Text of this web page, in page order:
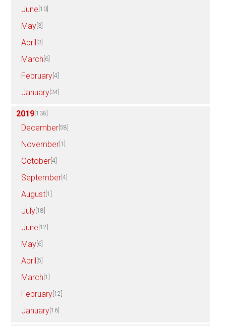
June [10]
May [3]
April [3]
March [6]
February [4]
January [34]
2019 [138]
December [58]
November [1]
October [4]
September [4]
August [1]
July [18]
June [12]
May [6]
April [5]
March [1]
February [12]
January [16]